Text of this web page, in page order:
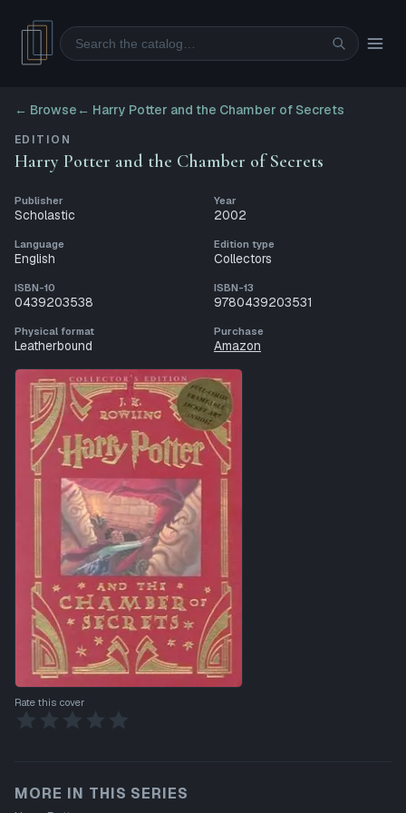
Search
← Browse ← Harry Potter and the Chamber of Secrets
EDITION
Harry Potter and the Chamber of Secrets
Publisher
Scholastic
Year
2002
Language
English
Edition type
Collectors
ISBN-10
0439203538
ISBN-13
9780439203531
Physical format
Leatherbound
Purchase
Amazon
Rate this cover
MORE IN THIS SERIES